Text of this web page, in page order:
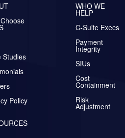
Studies
Policy
WHO WE
HELP
C-Suite Execs
Payment
Integrity
SIUs
Cost
Containment
Risk
Adjustment